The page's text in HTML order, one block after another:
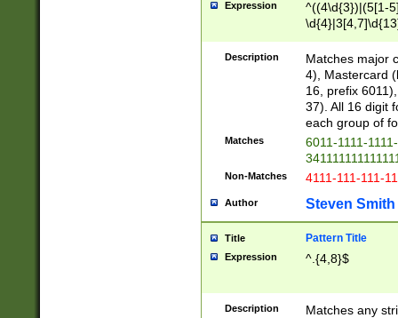
Expression
^((4\d{3})|(5[1-
Description
Matches major
4), Mastercard
16, prefix
37). All 16 digit
each group of
Matches
6011-1111-
Non-Matches 4111-111-111-
Author Steven Smith
Title Pattern Title
Expression ^.{4,8}$
Description
Matches any